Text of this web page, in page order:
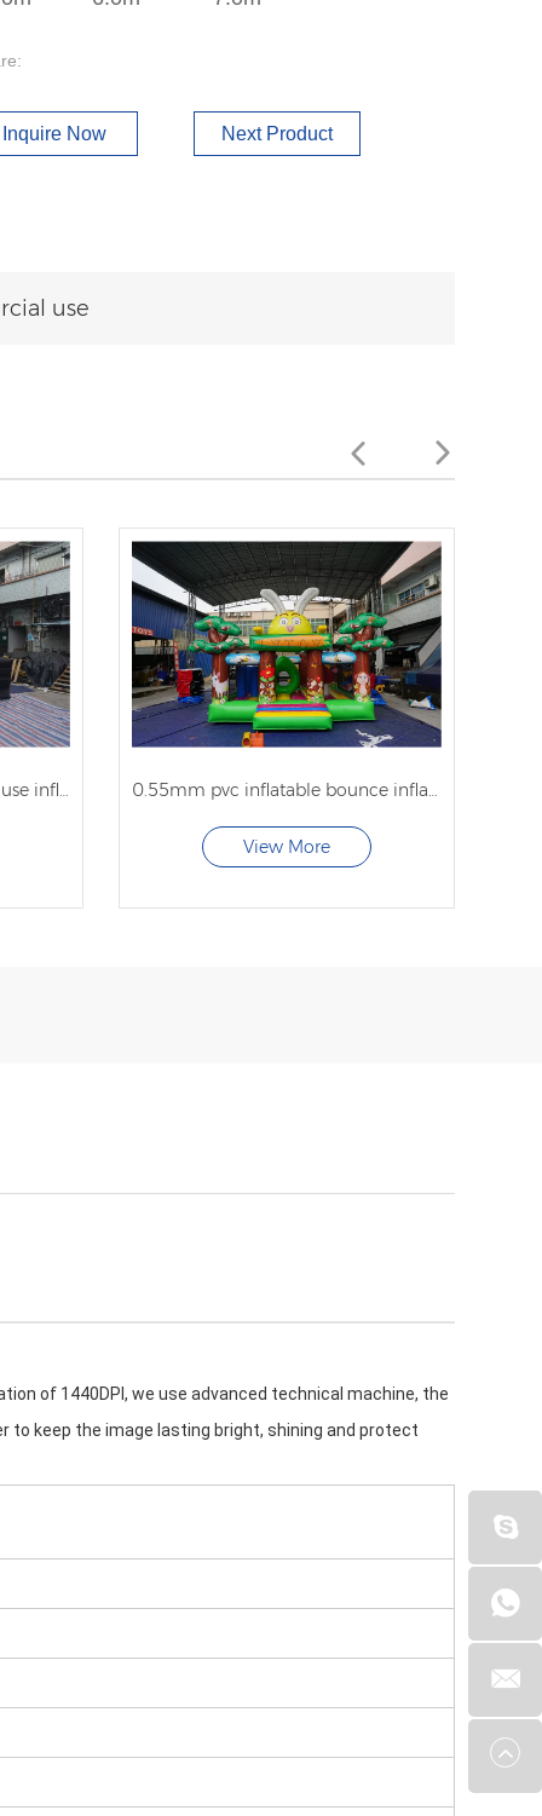
Inquire Now Next Product
use
inflatable jumper bounces house inflatable castle combo for sale with factory price 0.55mm pvc inflatable bounce inflatable bounce house commercial for sale
View More
of 1440DPI, we use advanced technical machine, the
to keep the image lasting bright, shining and protect